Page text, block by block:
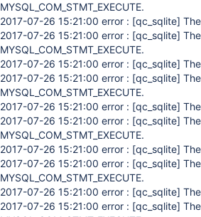
MYSQL_COM_STMT_EXECUTE.
2017-07-26 15:21:00 error : [qc_sqlite]
2017-07-26 15:21:00 error : [qc_sqlite]
MYSQL_COM_STMT_EXECUTE.
2017-07-26 15:21:00 error : [qc_sqlite]
2017-07-26 15:21:00 error : [qc_sqlite]
MYSQL_COM_STMT_EXECUTE.
2017-07-26 15:21:00 error : [qc_sqlite]
2017-07-26 15:21:00 error : [qc_sqlite]
MYSQL_COM_STMT_EXECUTE.
2017-07-26 15:21:00 error : [qc_sqlite]
2017-07-26 15:21:00 error : [qc_sqlite]
MYSQL_COM_STMT_EXECUTE.
2017-07-26 15:21:00 error : [qc_sqlite]
2017-07-26 15:21:00 error : [qc_sqlite]